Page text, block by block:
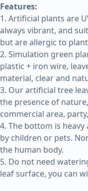
Features:
1. Artificial plants are
always vibrant, and
but are allergic to
2. Simulation green
plastic + iron wire,
material, clear and
3. Our artificial tree
the presence of
commercial area,
4. The bottom is
by children or pets.
the human body.
5. Do not need
leaf surface, you can